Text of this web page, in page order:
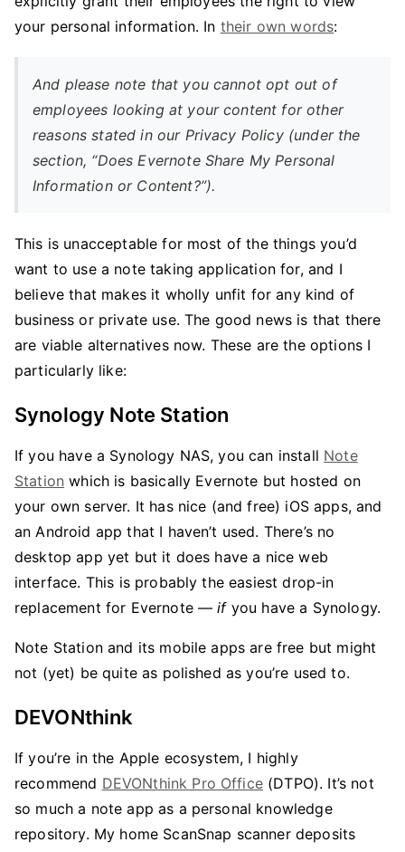
your personal information. In their own words:
And please note that you cannot opt out of
employees looking at your content for other
reasons stated in our Privacy Policy (under the
section, “Does Evernote Share My Personal
Information or Content?”).
This is unacceptable for most of the things you’d
want to use a note taking application for, and I
believe that makes it wholly unfit for any kind of
business or private use. The good news is that there
are viable alternatives now. These are the options I
particularly like:
Synology Note Station
If you have a Synology NAS, you can install Note
Station which is basically Evernote but hosted on
your own server. It has nice (and free) iOS apps, and
an Android app that I haven’t used. There’s no
desktop app yet but it does have a nice web
interface. This is probably the easiest drop-in
replacement for Evernote —ifyou have a Synology.
Note Station and its mobile apps are free but might
not (yet) be quite as polished as you’re used to.
DEVONthink
If you’re in the Apple ecosystem, I highly
recommend DEVONthink Pro Office(DTPO). It’s not
so much a note app as a personal knowledge
repository. My home ScanSnap scanner deposits